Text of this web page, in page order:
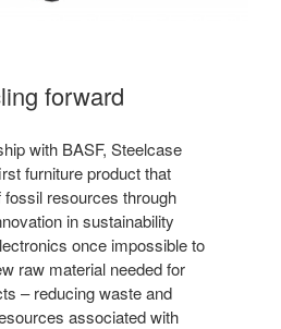
forward
with BASF, Steelcase
furniture product that
resources through
in sustainability
once impossible to
raw material needed for
– reducing waste and
associated with